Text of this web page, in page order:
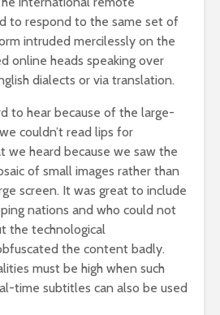
to respond to the same set of
intruded mercilessly on the
online heads speaking over
dialects or via translation.
to hear because of the large-
couldn’t read lips for
we heard because we saw the
of small images rather than
screen. It was great to include
nations and who could not
the technological
the content badly.
must be high when such
time subtitles can also be used